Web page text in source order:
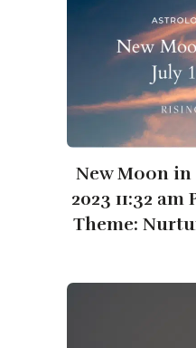
New Moon in
2023 11:32 am
Theme: